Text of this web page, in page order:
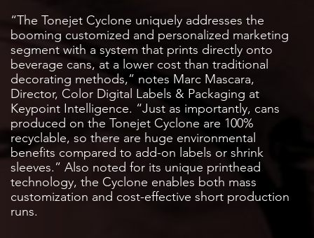
“The Tonejet Cyclone uniquely addresses the
booming customized and personalized marketing
segment with a system that prints directly onto
beverage cans, at a lower cost than traditional
decorating methods,” notes Marc Mascara,
Director, Color Digital Labels & Packaging at
Keypoint Intelligence. “Just as importantly, cans
produced on the Tonejet Cyclone are 100%
recyclable, so there are huge environmental
benefits compared to add-on labels or shrink
sleeves.” Also noted for its unique printhead
technology, the Cyclone enables both mass
customization and cost-effective short production
runs.